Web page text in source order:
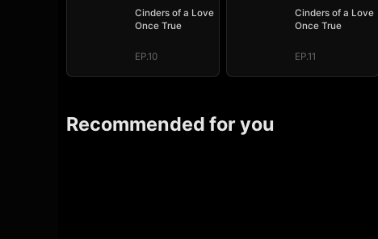
Cinders of a Love
Once True
EP.10
Cinders of a Love
Once True
EP.11
Recommended for you